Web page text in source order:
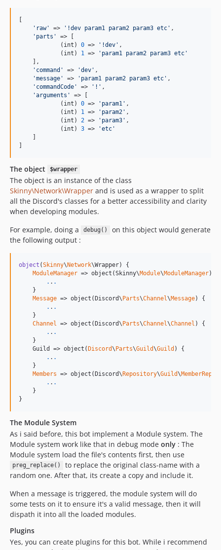
[
' raw' => ' !dev param1 param2 param3 etc ' ,
' parts '
=> [
            (
int ) 0 => ' !dev ' ,
            (
int ) 1 => ' param1 param2 param3 etc '
    ],
' command ' => 'dev ' ,
'message ' => ' param1 param2 param3 etc ' ,
' commandCode ' => ' ! ' ,
'arguments '
=> [
            (
int ) 0 => ' param1 ' ,
            (
int ) 1 => ' param2 ' ,
            (
int ) 2 => ' param3 ' ,
            (
int ) 3 => 'etc '
    ]
]
The object $wrapper
The object is an instance of the class
Skinny\Network\Wrapper and is used as a wrapper to split
all the Discord's classes for a better accessibility and clarity
when developing modules.
For example, doing a
debug()
on this object would generate
the following output :
object (Skinny\Network\Wrapper) {
ModuleManager => object(Skinny\Module\ModuleManager) {
. . .
    }
Message => object(Discord\Parts\Channel\Message) {
. . .
    }
Channel
=> object(Discord\Parts\Channel\Channel ) {
. . .
    }
    Guild => object(
Discord\Parts\Guild\Guild ) {
. . .
    }
Members => object(Discord\Repository\Guild\
. . .
    }
}
The Module System
As i said before, this bot implement a Module system. The
Module system work like that in debug mode only : The
Module system load the file's contents first, then use
preg_replace()
to replace the original class-name with a
random one. After that, its create a copy and include it.
When a message is triggered, the module system will do
some tests on it to ensure it's a valid message, then it will
dispath it into all the loaded modules.
Plugins
Yes, you can create plugins for this bot. While i recommend